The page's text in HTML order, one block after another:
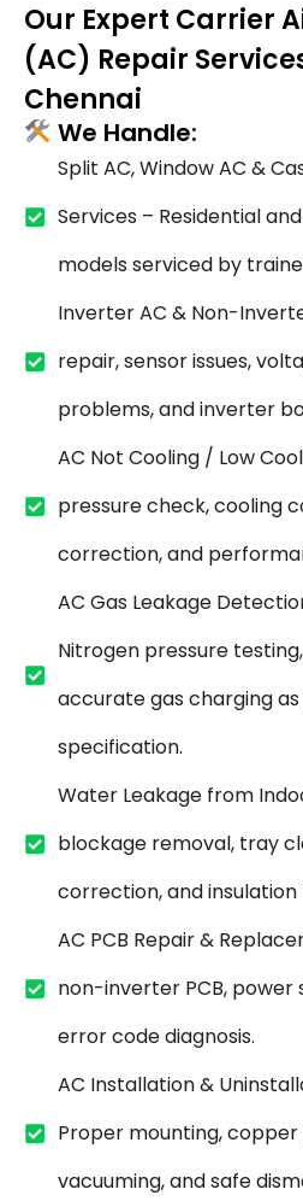
Our Expert Carrier
(AC) Repair
Chennai
We Handle:
Split AC, Window AC &
Services – Residential
models serviced by
Inverter AC & Non-
repair, sensor issues,
problems, and inverter
AC Not Cooling / Low
pressure check, cooling
correction, and
AC Gas Leakage
Nitrogen pressure
accurate gas charging
specification.
Water Leakage from
blockage removal, tray
correction, and insulation
AC PCB Repair &
non-inverter PCB, power
error code diagnosis.
AC Installation &
Proper mounting, copper
vacuuming, and safe